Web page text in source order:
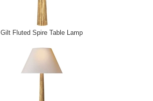
Gilt Fluted Spire Table Lamp